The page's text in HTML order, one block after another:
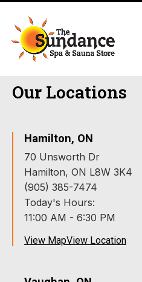
Our Locations
Hamilton, ON
70 Unsworth Dr
Hamilton, ON L8W 3K4
(905) 385-7474
Today's Hours:
11:00 AM - 6:30 PM
View MapView Location